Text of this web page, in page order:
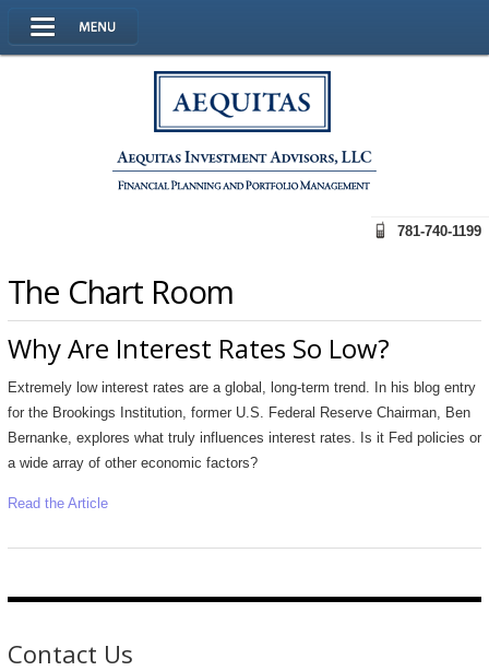
781-740-1199
The Chart Room
Why Are Interest Rates So Low?
Extremely low interest rates are a global, long-term trend. In his blog entry
for the Brookings Institution, former U.S. Federal Reserve Chairman, Ben
Bernanke, explores what truly influences interest rates. Is it Fed policies or
a wide array of other economic factors?
Read the Article
Contact Us